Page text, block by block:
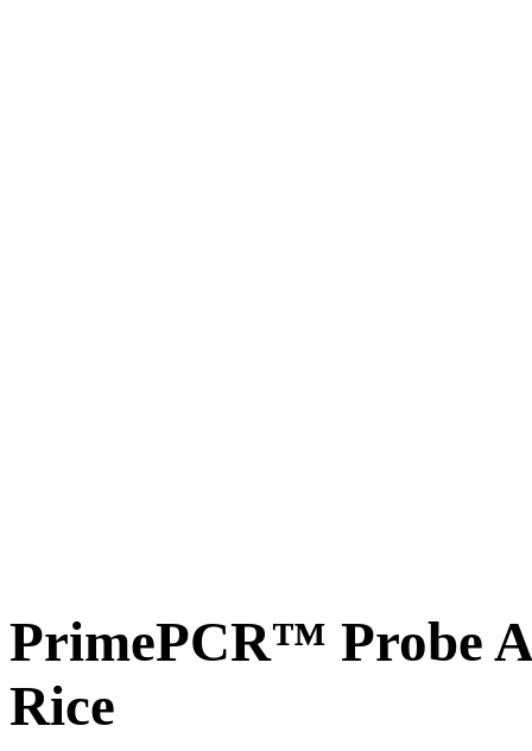
PrimePCR™ Probe
Rice